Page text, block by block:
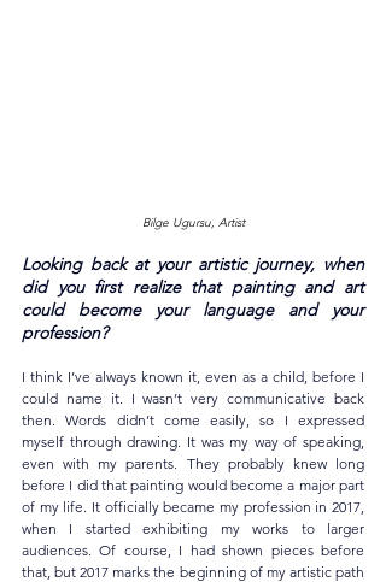
Bilge Ugursu, Artist
Looking back at your artistic journey, when
did you first realize that painting and art
could become your language and your
profession?
I think I’ve always known it, even as a child, before I
could name it. I wasn’t very communicative back
then. Words didn’t come easily, so I expressed
myself through drawing. It was my way of speaking,
even with my parents. They probably knew long
before I did that painting would become a major part
of my life. It officially became my profession in 2017,
when I started exhibiting my works to larger
audiences. Of course, I had shown pieces before
that, but 2017 marks the beginning of my artistic path